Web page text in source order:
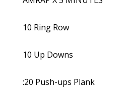
10 Ring Row
10 Up Downs
:20 Push-ups Plank